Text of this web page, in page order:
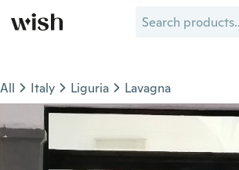
All Italy Liguria Lavagna